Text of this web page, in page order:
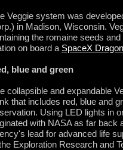
Veggie system was
in Madison, Wisconsin.
the romaine seeds
on board a SpaceX
blue and green
collapsible and expandable
that includes red, blue and
Using LED lights in
with NASA as far back
lead for advanced life
Exploration Research and